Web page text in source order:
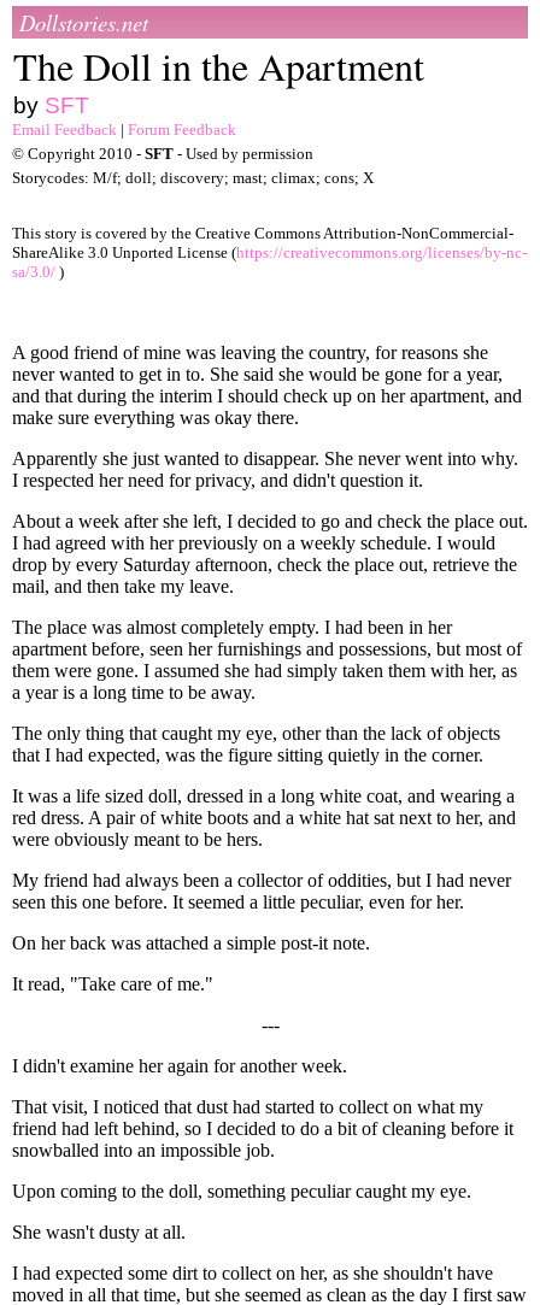
Dollstories.net
The Doll in the Apartment
by SFT
Email Feedback | Forum Feedback
© Copyright 2010 - SFT - Used by permission
Storycodes: M/f; doll; discovery; mast; climax; cons; X
This story is covered by the Creative Commons Attribution-NonCommercial-
ShareAlike 3.0 Unported License (https://creativecommons.org/licenses/by-nc-
sa/3.0/ )
A good friend of mine was leaving the country, for reasons she
never wanted to get in to. She said she would be gone for a year,
and that during the interim I should check up on her apartment, and
make sure everything was okay there.
Apparently she just wanted to disappear. She never went into why.
I respected her need for privacy, and didn't question it.
About a week after she left, I decided to go and check the place out.
I had agreed with her previously on a weekly schedule. I would
drop by every Saturday afternoon, check the place out, retrieve the
mail, and then take my leave.
The place was almost completely empty. I had been in her
apartment before, seen her furnishings and possessions, but most of
them were gone. I assumed she had simply taken them with her, as
a year is a long time to be away.
The only thing that caught my eye, other than the lack of objects
that I had expected, was the figure sitting quietly in the corner.
It was a life sized doll, dressed in a long white coat, and wearing a
red dress. A pair of white boots and a white hat sat next to her, and
were obviously meant to be hers.
My friend had always been a collector of oddities, but I had never
seen this one before. It seemed a little peculiar, even for her.
On her back was attached a simple post-it note.
It read, "Take care of me."
---
I didn't examine her again for another week.
That visit, I noticed that dust had started to collect on what my
friend had left behind, so I decided to do a bit of cleaning before it
snowballed into an impossible job.
Upon coming to the doll, something peculiar caught my eye.
She wasn't dusty at all.
I had expected some dirt to collect on her, as she shouldn't have
moved in all that time, but she seemed as clean as the day I first saw